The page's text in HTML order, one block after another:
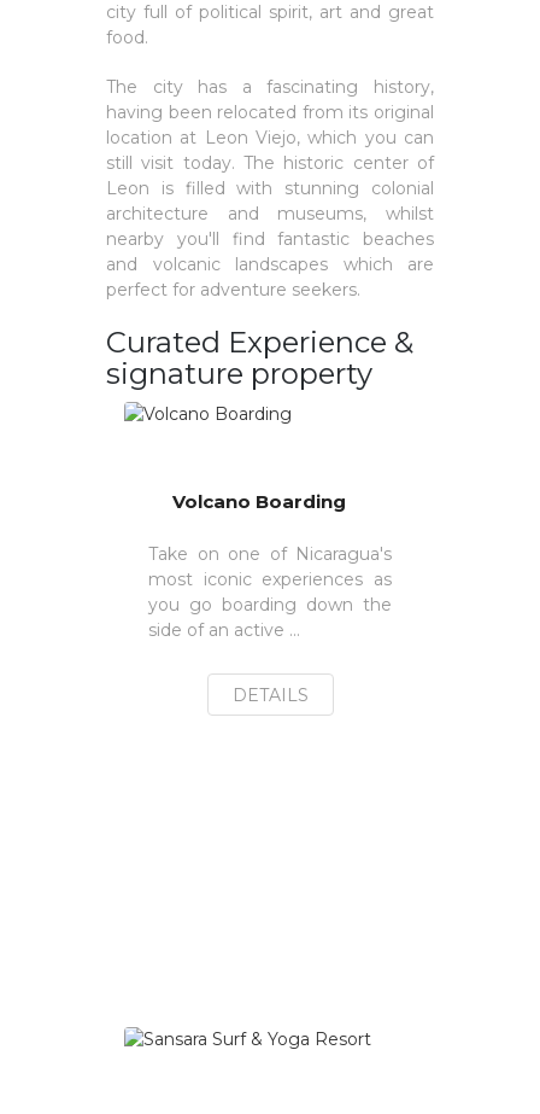
city full of political spirit, art and great
food.
The city has a fascinating history,
having been relocated from its original
location at Leon Viejo, which you can
still visit today. The historic center of
Leon is filled with stunning colonial
architecture and museums, whilst
nearby you'll find fantastic beaches
and volcanic landscapes which are
perfect for adventure seekers.
Curated Experience &
signature property
Volcano Boarding
Take on one of Nicaragua's
most iconic experiences as
you go boarding down the
side of an active ...
DETAILS